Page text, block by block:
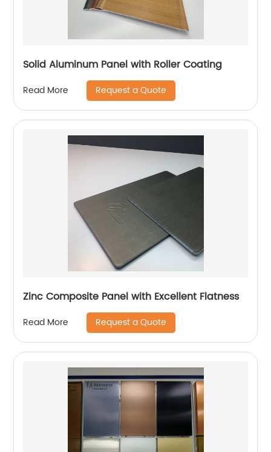
Solid Aluminum Panel with Roller Coating
Read More Request a Quote
Zinc Composite Panel with Excellent Flatness
Read More Request a Quote